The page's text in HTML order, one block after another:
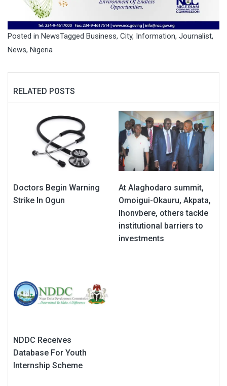
Posted in NewsTagged Business, City, Information, Journalist,
News, Nigeria
RELATED POSTS
Doctors Begin Warning
Strike In Ogun
At Alaghodaro summit,
Omoigui-Okauru, Akpata,
Ihonvbere, others tackle
institutional barriers to
investments
NDDC Receives
Database For Youth
Internship Scheme